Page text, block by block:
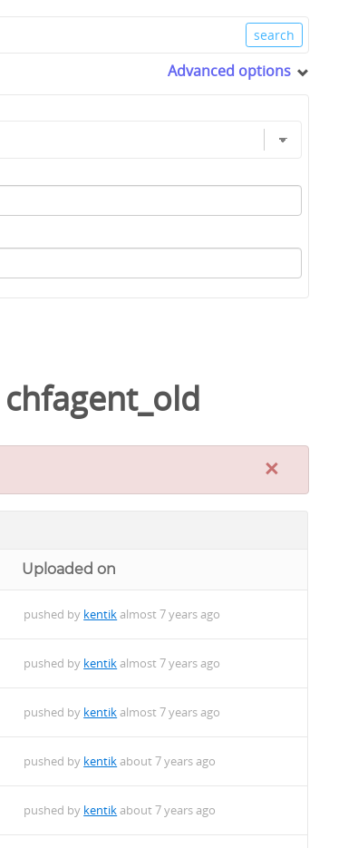
Advanced options
chfagent_old
×
Uploaded on
pushed by kentikalmost 7 years ago
pushed by kentikalmost 7 years ago
pushed by kentikalmost 7 years ago
pushed by kentikabout 7 years ago
pushed by kentikabout 7 years ago